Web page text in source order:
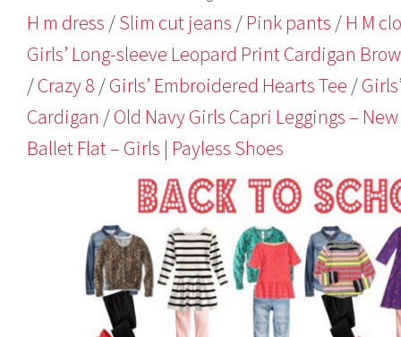
2
0
1
4
H m dress /Slim cut jeans / Pink pants / H M
Girls’ Long-sleeve Leopard Print Cardigan
/Crazy 8 /Girls’ Embroidered Hearts Tee /
Cardigan /Old Navy Girls Capri Leggings –
Ballet Flat – Girls | Payless Shoes